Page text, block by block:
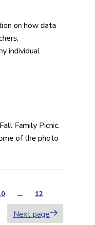
on how data
individual
Family Picnic.
of the photo
… Page
12
Next page